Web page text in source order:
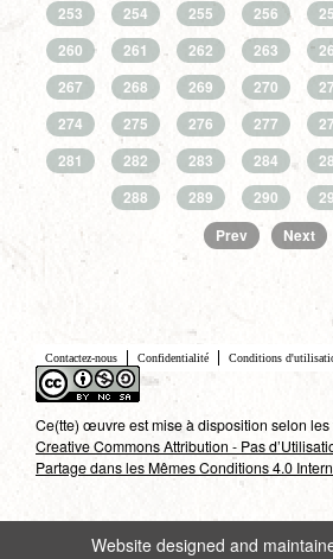
253
254 255 256
260
261 262 263
267
268 269 270
274
275 276 277
281
282 283 284
288
289 290
Prev
Next
Contactez-nous Confidentialité Conditions
Ce(tte) œuvre est mise à disposition selon les
Creative Commons Attribution - Pas
Partage dans les Mêmes Conditions 4.0
Website designed and